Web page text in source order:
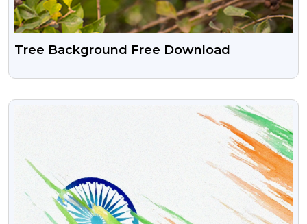
Tree Background Free Download
VIEW